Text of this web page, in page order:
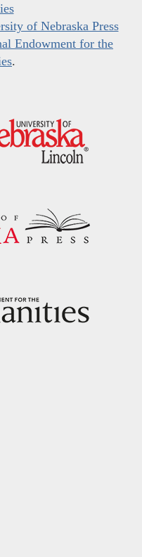
of Nebraska Press
Endowment for the
.